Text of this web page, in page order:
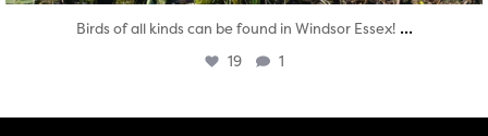
Birds of all kinds can be found in Windsor Essex! ...
19 1